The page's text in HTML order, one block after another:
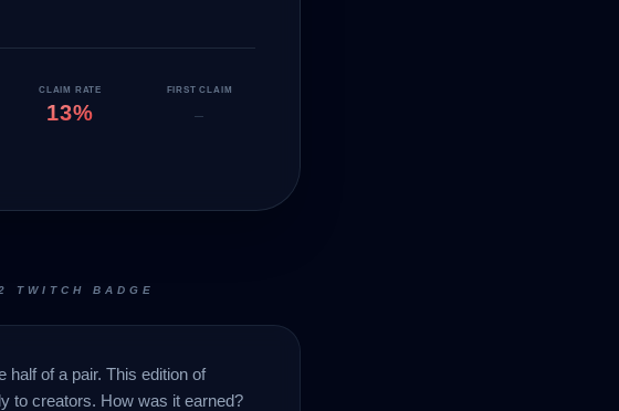
CLAIM RATE
13%
FIRST CLAIM
—
TWITCH BADGE
half of a pair. This edition of
to creators. How was it earned?